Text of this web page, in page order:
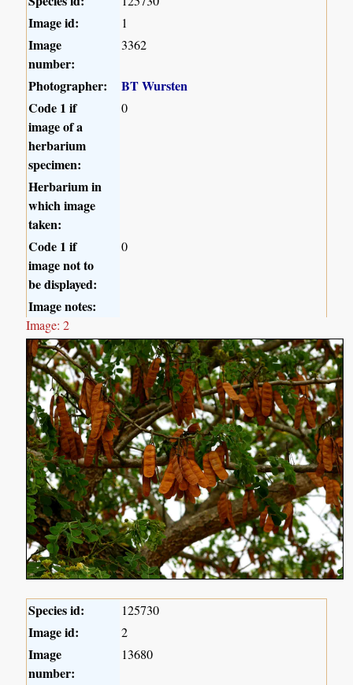
Image id: 1
Image
number:
3362
Photographer:
BT Wursten
Code 1 if
image of a
herbarium
specimen:
0
Herbarium in
which image
taken:
Code 1 if
image not to
be displayed:
0
Image notes:
Image: 2
Species id: 125730
Image id: 2
Image
number:
13680